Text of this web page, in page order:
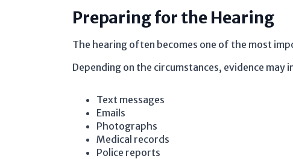
Preparing for the Hearing
The hearing often becomes one of the most
Depending on the circumstances, evidence may
Text messages
Emails
Photographs
Medical records
Police reports